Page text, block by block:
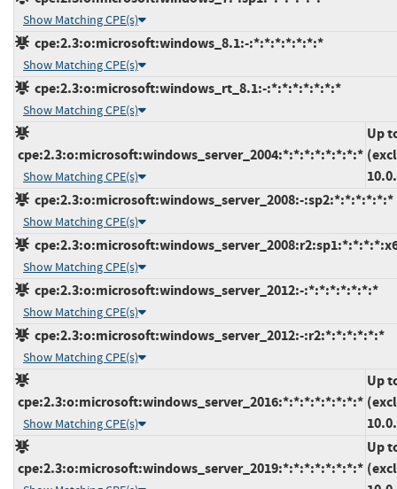
Show Matching CPE(s)
cpe:2.3:o:microsoft:windows_8.1:-:*:*:*:*:*:*:*
Show Matching CPE(s)
cpe:2.3:o:microsoft:windows_rt_8.1:-:*:*:*:*:*:*:*
Show Matching CPE(s)
cpe:2.3:o:microsoft:windows_server_2004:*:*:*:*:*:*:*:*
Show Matching CPE(s)
Up
cpe:2.3:o:microsoft:windows_server_2008:-:sp2:*:*:*:*:*:*
Show Matching CPE(s)
Show Matching CPE(s)
cpe:2.3:o:microsoft:windows_server_2012:-:*:*:*:*:*:*:*
Show Matching CPE(s)
cpe:2.3:o:microsoft:windows_server_2012:-:r2:*:*:*:*:*:*
Show Matching CPE(s)
cpe:2.3:o:microsoft:windows_server_2016:*:*:*:*:*:*:*:*
Show Matching CPE(s)
Up
cpe:2.3:o:microsoft:windows_server_2019:*:*:*:*:*:*:*:*
Up